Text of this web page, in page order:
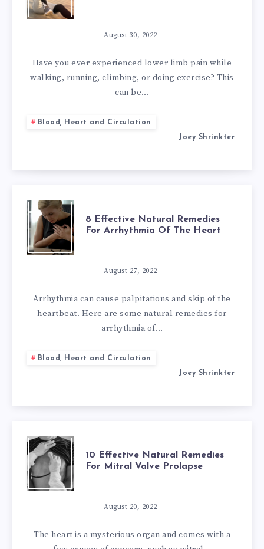
BEST
NATURAL
REMEDIES
PERIPHERAL
DISEASE
August 30, 2022
Have you ever experienced lower limb pain while
walking, running, climbing, or doing exercise? This
can be…
Blood, Heart and Circulation
Joey Shrinkter
8
EFFECTIVE
NATURAL
REMEDIES
ARRHYTHMIA
THE
HEART
8 Effective Natural Remedies
For Arrhythmia Of The Heart
August 27, 2022
Arrhythmia can cause palpitations and skip of the
heartbeat. Here are some natural remedies for
arrhythmia of…
Blood, Heart and Circulation
Joey Shrinkter
10
EFFECTIVE
NATURAL
REMEDIES
10 Effective Natural Remedies
For Mitral Valve Prolapse
August 20, 2022
The heart is a mysterious organ and comes with a